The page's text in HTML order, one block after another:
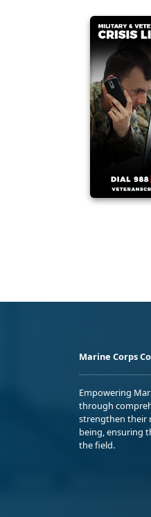
Marine Corps
Empowering
through
strengthen their
being, ensuring
the field.